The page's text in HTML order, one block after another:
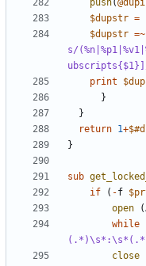
push(
$dupstr =
$dupstr =~
s/
print
}
}
return 1+
}
sub
if
( -f
open
(
while
close